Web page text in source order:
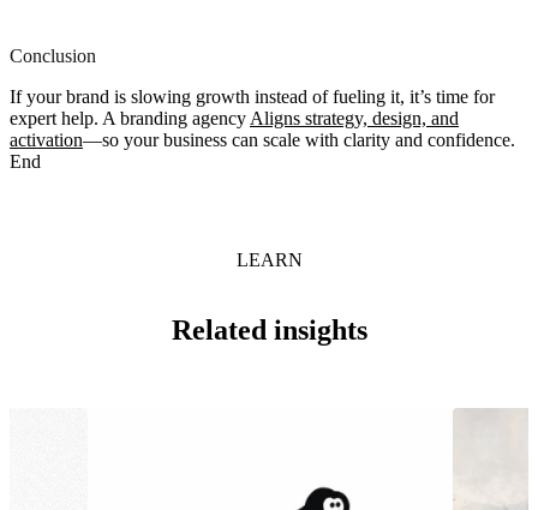
Conclusion
If your brand is slowing growth instead of fueling it, it’s time for
expert help. A branding agency Aligns strategy, design, and
activation—so your business can scale with clarity and confidence.
End
LEARN
Related insights